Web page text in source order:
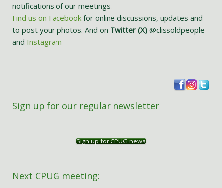
notifications of our meetings.
Find us on Facebook for online discussions, updates and
to post your photos. And on Twitter (X) @clissoldpeople
and Instagram
Sign up for our regular newsletter
Sign up for CPUG news
Next CPUG meeting: